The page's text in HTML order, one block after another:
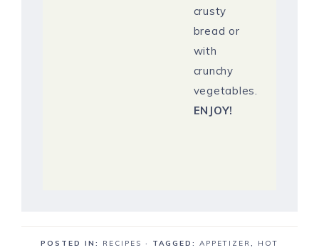
crusty
bread or
with
crunchy
vegetables.
ENJOY!
POSTED IN: RECIPES · TAGGED: APPETIZER , HOT